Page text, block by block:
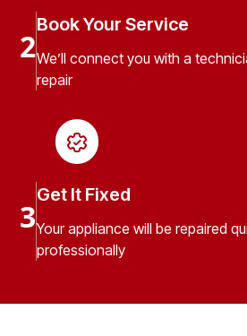
2
Book Your Service
We’ll connect you with a
repair
3
Get It Fixed
Your appliance will be repaired
professionally